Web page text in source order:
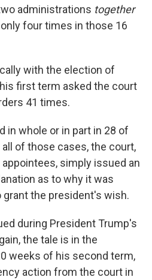
administrations together
four times in those 16
with the election of
first term asked the court
41 times.
in whole or in part in 28 of
of those cases, the court,
simply issued an
as to why it was
the president's wish.
during President Trump's
the tale is in the
weeks of his second term,
action from the court in